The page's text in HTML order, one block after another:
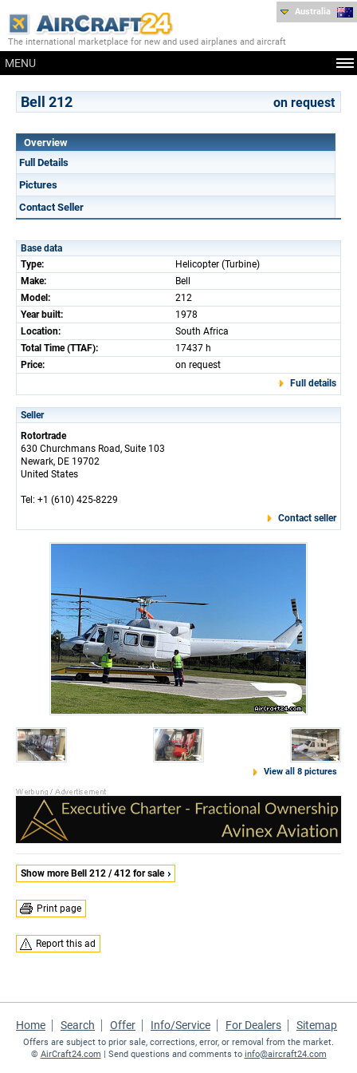
The international marketplace for new and used airplanes and aircraft
MENU
Australia
Bell 212 on request
Overview
Full Details
Pictures
Contact Seller
Base data
Type:
Helicopter (Turbine)
Make:
Bell
Model:
212
Year built:
1978
Location:
South Africa
Total Time (TTAF):
17437 h
Price:
on request
Full details
Seller
Rotortrade
630 Churchmans Road, Suite 103
Newark, DE 19702
United States
Tel: +1 (610) 425-8229
Contact seller
View all 8 pictures
Show more Bell 212 / 412 for sale
Print page
Report this ad
Home Search Offer Info/Service For Dealers Sitemap
Offers are subject to prior sale, corrections, error, or removal from the market.
© AirCraft24.com | Send questions and comments to info@aircraft24.com